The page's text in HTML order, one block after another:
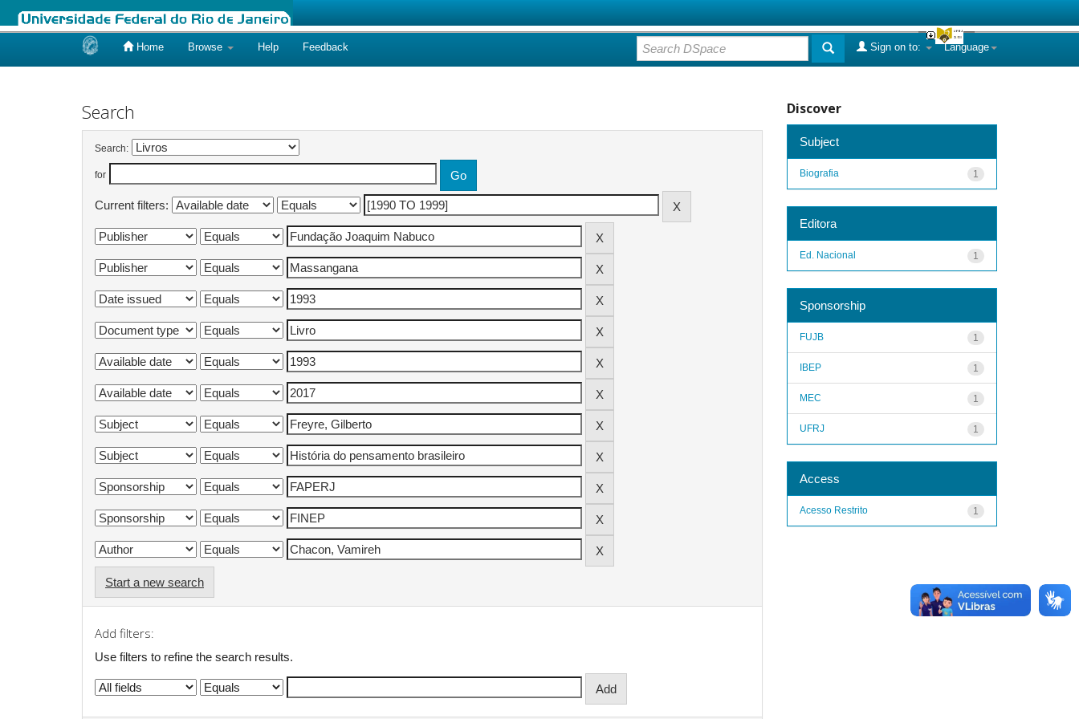
Home Browse Help Feedback Language
Sign on to:
Search
Search:
for
Current filters:
Start a new search
Add filters:
Use filters to refine the search results.
Discover
Subject
1
Biografia
Editora
1
Ed. Nacional
Sponsorship
1
FUJB
1
IBEP
1
MEC
1
UFRJ
Access
1
Acesso Restrito